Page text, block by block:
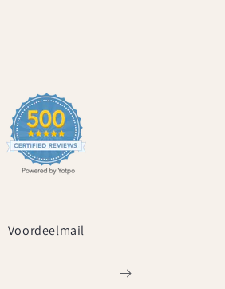
Voordeelmail